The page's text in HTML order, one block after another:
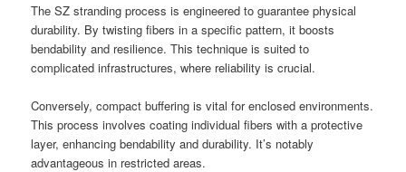
The SZ stranding process is engineered to guarantee physical
durability. By twisting fibers in a specific pattern, it boosts
bendability and resilience. This technique is suited to
complicated infrastructures, where reliability is crucial.
Conversely, compact buffering is vital for enclosed environments.
This process involves coating individual fibers with a protective
layer, enhancing bendability and durability. It’s notably
advantageous in restricted areas.